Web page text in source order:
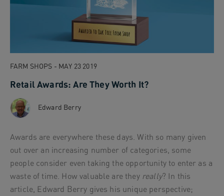
FARM SHOPS - MAY 23 2019
Retail Awards: Are They Worth It?
Edward Berry
Awards are everywhere these days. With so many given
out over an increasing number of categories, some
people consider even taking the opportunity to enter as a
waste of time. How valuable are they really? In this
article, Edward Berry gives his unique perspective;